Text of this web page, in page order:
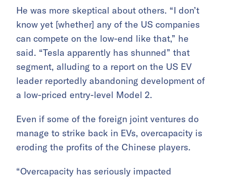
He was more skeptical about others. “I don’t
know yet [whether] any of the US companies
can compete on the low-end like that,” he
said. “Tesla apparently has shunned” that
segment, alluding to a report on the US EV
leader reportedly abandoning development of
a low-priced entry-level Model 2.
Even if some of the foreign joint ventures do
manage to strike back in EVs, overcapacity is
eroding the profits of the Chinese players.
“Overcapacity has seriously impacted